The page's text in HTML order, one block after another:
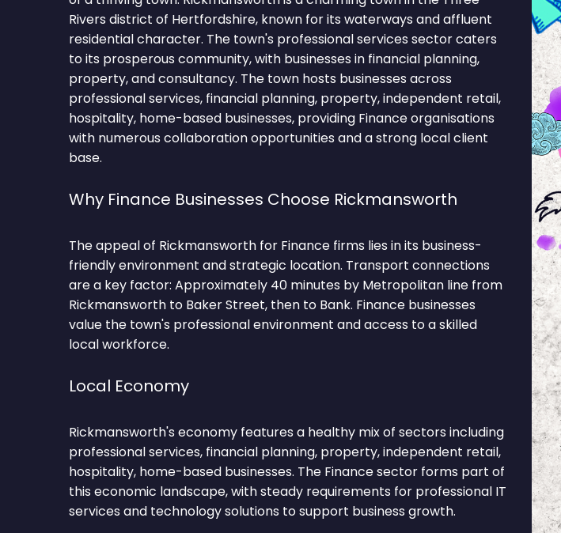
Rivers district of Hertfordshire, known for its waterways and affluent
residential character. The town's professional services sector caters
to its prosperous community, with businesses in financial planning,
property, and consultancy. The town hosts businesses across
professional services, financial planning, property, independent retail,
hospitality, home-based businesses, providing Finance organisations
with numerous collaboration opportunities and a strong local client
base.
Why Finance Businesses Choose Rickmansworth
The appeal of Rickmansworth for Finance firms lies in its business-
friendly environment and strategic location. Transport connections
are a key factor: Approximately 40 minutes by Metropolitan line from
Rickmansworth to Baker Street, then to Bank. Finance businesses
value the town's professional environment and access to a skilled
local workforce.
Local Economy
Rickmansworth's economy features a healthy mix of sectors including
professional services, financial planning, property, independent retail,
hospitality, home-based businesses. The Finance sector forms part of
this economic landscape, with steady requirements for professional IT
services and technology solutions to support business growth.